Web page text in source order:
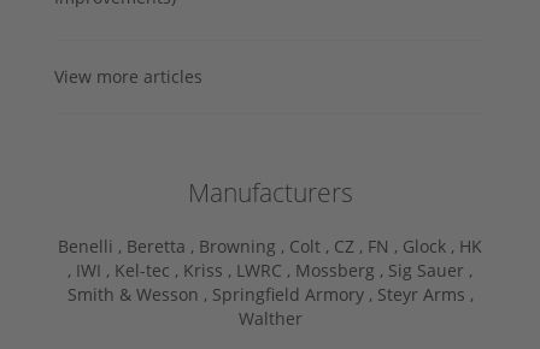
View more articles
Manufacturers
Benelli , Beretta , Browning , Colt , CZ , FN , Glock , HK
, IWI , Kel-tec , Kriss , LWRC , Mossberg , Sig Sauer ,
Smith & Wesson , Springfield Armory , Steyr Arms ,
Walther